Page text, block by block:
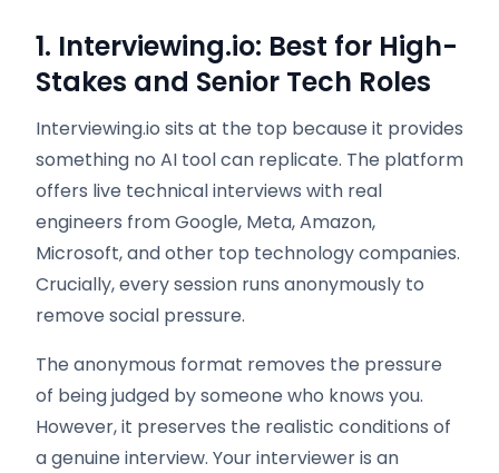
1. Interviewing.io: Best for High-
Stakes and Senior Tech Roles
Interviewing.io sits at the top because it provides
something no AI tool can replicate. The platform
offers live technical interviews with real
engineers from Google, Meta, Amazon,
Microsoft, and other top technology companies.
Crucially, every session runs anonymously to
remove social pressure.
The anonymous format removes the pressure
of being judged by someone who knows you.
However, it preserves the realistic conditions of
a genuine interview. Your interviewer is an